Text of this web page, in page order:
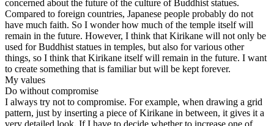
concerned about the future of the culture of Buddhist statues.
Compared to foreign countries, Japanese people probably do not
have much faith. So I wonder how much of the temple itself will
remain in the future. However, I think that Kirikane will not only be
used for Buddhist statues in temples, but also for various other
things, so I think that Kirikane itself will remain in the future. I want
to create something that is familiar but will be kept forever.
My values
Do without compromise
I always try not to compromise. For example, when drawing a grid
pattern, just by inserting a piece of Kirikane in between, it gives it a